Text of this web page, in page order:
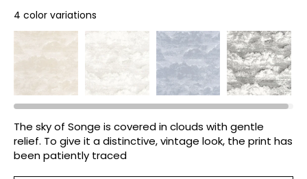
4 color variations
The sky of Songe is covered in clouds with gentle
relief. To give it a distinctive, vintage look, the print has
been patiently traced